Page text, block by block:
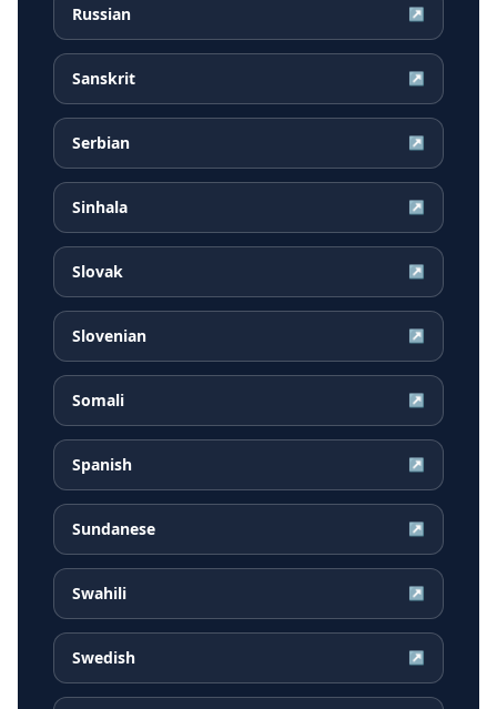
Russian ↗
Sanskrit ↗
Serbian ↗
Sinhala ↗
Slovak ↗
Slovenian ↗
Somali ↗
Spanish ↗
Sundanese ↗
Swahili ↗
Swedish ↗